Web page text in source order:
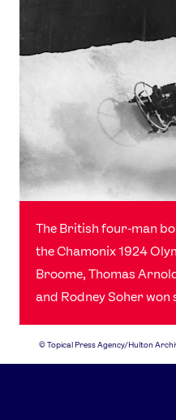
The British four-man
the Chamonix 1924
Broome, Thomas
and Rodney Soher won
©Topical Press Agency/Hulton